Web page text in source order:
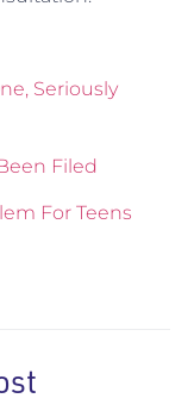
Seriously
Filed
For Teens